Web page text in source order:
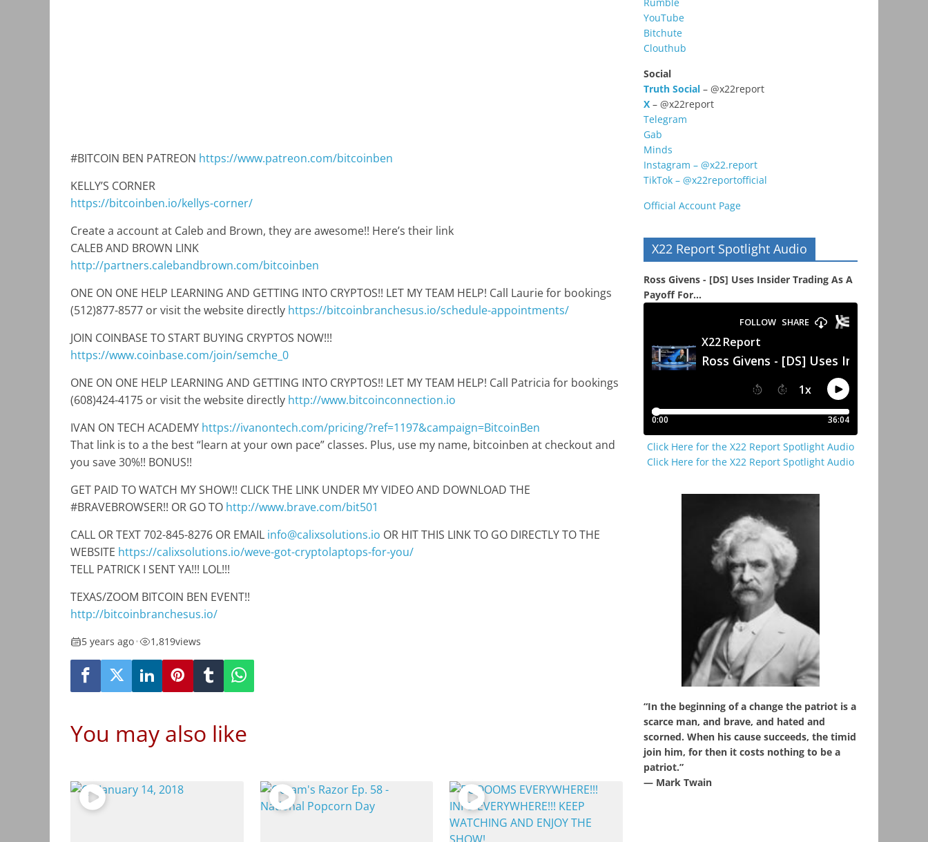
#BITCOIN BEN PATREON https://www.patreon.com/bitcoinben
KELLY’S CORNER
https://bitcoinben.io/kellys-corner/
Create a account at Caleb and Brown, they are awesome!! Here’s their link
CALEB AND BROWN LINK
http://partners.calebandbrown.com/bitcoinben
ONE ON ONE HELP LEARNING AND GETTING INTO CRYPTOS!! LET MY TEAM HELP! Call Laurie for bookings
(512)877-8577 or visit the website directly https://bitcoinbranchesus.io/schedule-appointments/
JOIN COINBASE TO START BUYING CRYPTOS NOW!!!
https://www.coinbase.com/join/semche_0
ONE ON ONE HELP LEARNING AND GETTING INTO CRYPTOS!! LET MY TEAM HELP! Call Patricia for bookings
(608)424-4175 or visit the website directly http://www.bitcoinconnection.io
IVAN ON TECH ACADEMY https://ivanontech.com/pricing/?ref=1197&campaign=BitcoinBen
That link is to a the best “learn at your own pace” classes. Plus, use my name, bitcoinben at checkout and
you save 30%!! BONUS!!
GET PAID TO WATCH MY SHOW!! CLICK THE LINK UNDER MY VIDEO AND DOWNLOAD THE
#BRAVEBROWSER!! OR GO TO http://www.brave.com/bit501
CALL OR TEXT 702-845-8276 OR EMAIL info@calixsolutions.io OR HIT THIS LINK TO GO DIRECTLY TO THE
WEBSITE https://calixsolutions.io/weve-got-cryptolaptops-for-you/
TELL PATRICK I SENT YA!!! LOL!!!
TEXAS/ZOOM BITCOIN BEN EVENT!!
http://bitcoinbranchesus.io/
5 years ago• 1,819views
You may also like
YouTube
Bitchute
Clouthub
Social
Truth Social – @x22report
X – @x22report
Telegram
Gab
Minds
Instagram – @x22.report
TikTok – @x22reportofficial
Official Account Page
X22 Report Spotlight Audio
Ross Givens - [DS] Uses Insider Trading As A
Payoff For...
Click Here for the X22 Report Spotlight Audio
Click Here for the X22 Report Spotlight Audio
“In the beginning of a change the patriot is a
scarce man, and brave, and hated and
scorned. When his cause succeeds, the timid
join him, for then it costs nothing to be a
patriot.”
― Mark Twain